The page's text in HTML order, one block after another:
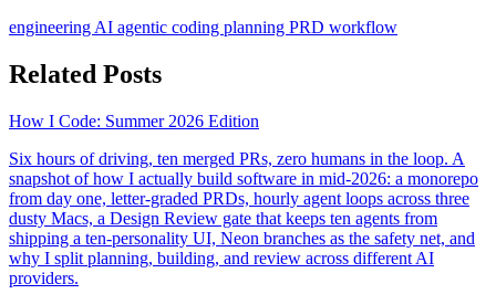
engineering AI agentic coding planning PRD workflow
Related Posts
How I Code: Summer 2026 Edition
Six hours of driving, ten merged PRs, zero humans in the loop. A
snapshot of how I actually build software in mid-2026: a monorepo
from day one, letter-graded PRDs, hourly agent loops across three
dusty Macs, a Design Review gate that keeps ten agents from
shipping a ten-personality UI, Neon branches as the safety net, and
why I split planning, building, and review across different AI
providers.